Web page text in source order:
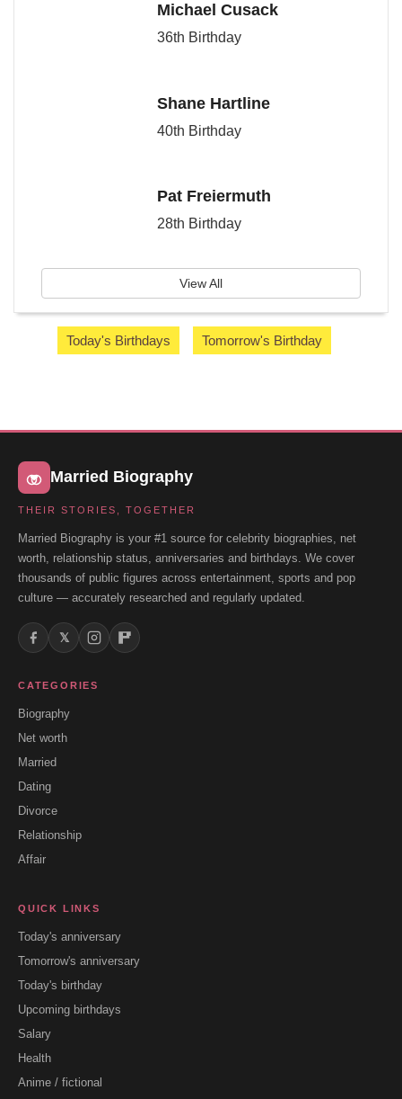
Michael Cusack
36th Birthday
Shane Hartline
40th Birthday
Pat Freiermuth
28th Birthday
View All
Today's Birthdays Tomorrow's Birthday
Married Biography
THEIR STORIES, TOGETHER
Married Biography is your #1 source for celebrity biographies, net
worth, relationship status, anniversaries and birthdays. We cover
thousands of public figures across entertainment, sports and pop
culture — accurately researched and regularly updated.
𝕏
CATEGORIES
Biography
Net worth
Married
Dating
Divorce
Relationship
Affair
QUICK LINKS
Today's anniversary
Tomorrow's anniversary
Today's birthday
Upcoming birthdays
Salary
Health
Anime / fictional